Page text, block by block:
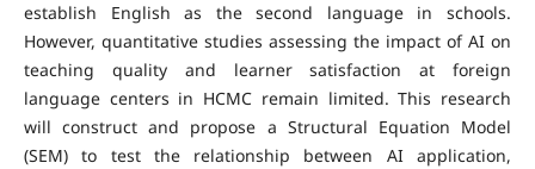
establish English as the second language in schools.
However, quantitative studies assessing the impact of AI on
teaching quality and learner satisfaction at foreign
language centers in HCMC remain limited. This research
will construct and propose a Structural Equation Model
(SEM) to test the relationship between AI application,